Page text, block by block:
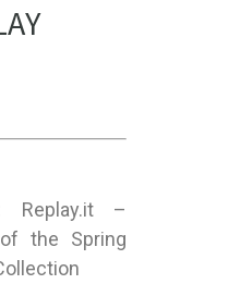
Replay.it –
the Spring